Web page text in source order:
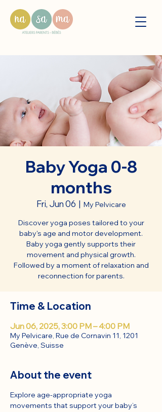
Baby Yoga 0-8
months
Fri, Jun 06
  |
My Pelvicare
Discover yoga poses tailored to your
baby's age and motor development.
Baby yoga gently supports their
movement and physical growth.
Followed by a moment of relaxation and
reconnection for parents.
Time & Location
Jun 06, 2025, 3:00 PM – 4:00 PM
My Pelvicare, Rue de Cornavin 11, 1201
Genève, Suisse
About the event
Explore age-appropriate yoga
movements that support your baby’s